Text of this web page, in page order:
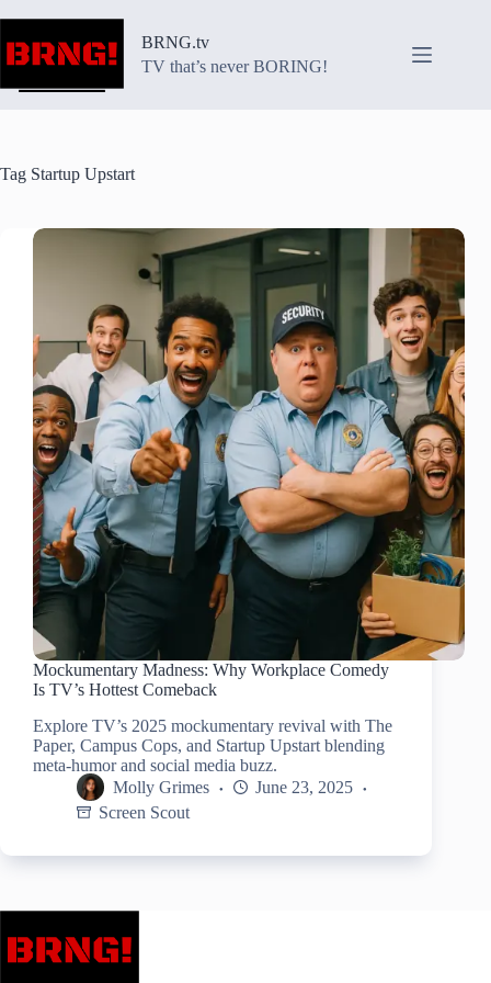
content
BRNG.tv
TV that’s never BORING!
Tag Startup Upstart
Mockumentary Madness: Why Workplace Comedy
Is TV’s Hottest Comeback
Explore TV’s 2025 mockumentary revival with The
Paper, Campus Cops, and Startup Upstart blending
meta-humor and social media buzz.
Molly Grimes
June 23, 2025
Screen Scout